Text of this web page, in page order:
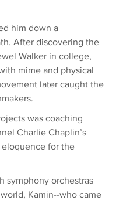
him down a
After discovering the
Walker in college,
mime and physical
later caught the
was coaching
Charlie Chaplin’s
for the
symphony orchestras
Kamin--who came